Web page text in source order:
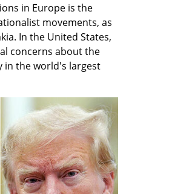
in Europe is the
movements, as
In the United States,
concerns about the
in the world's largest